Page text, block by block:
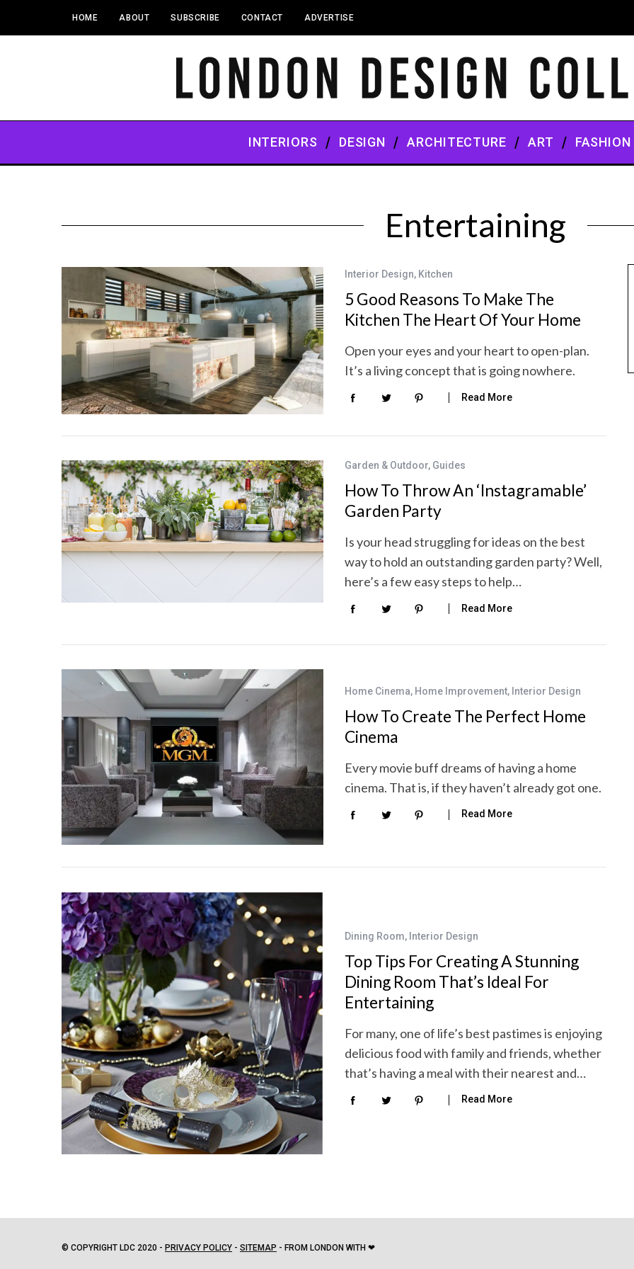
HOME ABOUT SUBSCRIBE CONTACT ADVERTISE
INTERIORS DESIGN ARCHITECTURE ART FASHION
Entertaining
Interior Design, Kitchen
5 Good Reasons To Make The
Kitchen The Heart Of Your Home
Open your eyes and your heart to open-plan.
It’s a living concept that is going nowhere.
Read More
Garden & Outdoor, Guides
How To Throw An ‘Instagramable’
Garden Party
Is your head struggling for ideas on the best
way to hold an outstanding garden party? Well,
here’s a few easy steps to help…
Read More
Home Cinema, Home Improvement, Interior Design
How To Create The Perfect Home
Cinema
Every movie buff dreams of having a home
cinema. That is, if they haven’t already got one.
Read More
Dining Room, Interior Design
Top Tips For Creating A Stunning
Dining Room That’s Ideal For
Entertaining
For many, one of life’s best pastimes is enjoying
delicious food with family and friends, whether
that’s having a meal with their nearest and…
Read More
© COPYRIGHT LDC 2020 - PRIVACY POLICY - SITEMAP - FROM LONDON WITH ❤